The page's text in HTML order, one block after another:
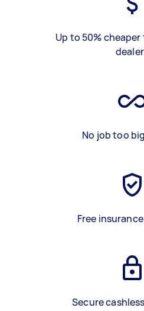
Up to 50%
No job too
Free
Secure